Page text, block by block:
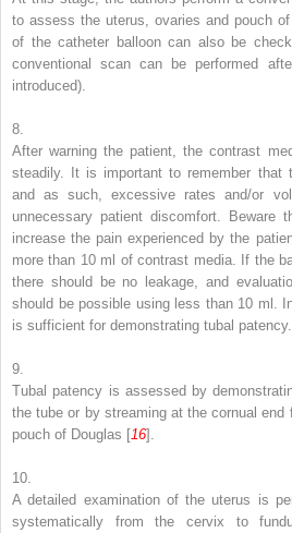
to assess the uterus, ovaries and pouch
of the catheter balloon can also be
conventional scan can be performed
introduced).
8.
After warning the patient, the contrast
steadily. It is important to remember that
and as such, excessive rates and/or
unnecessary patient discomfort. Beware
increase the pain experienced by the
more than 10 ml of contrast media. If the
there should be no leakage, and
should be possible using less than 10 ml.
is sufficient for demonstrating tubal patency.
9.
Tubal patency is assessed by
the tube or by streaming at the cornual
pouch of Douglas [16].
10.
A detailed examination of the uterus is
systematically from the cervix to